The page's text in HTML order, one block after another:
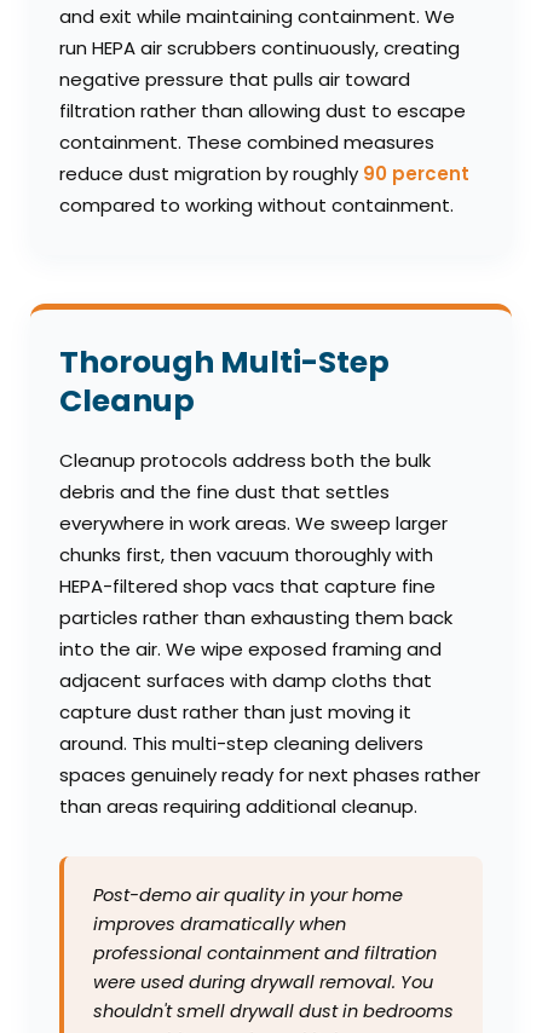
and exit while maintaining containment. We
run HEPA air scrubbers continuously, creating
negative pressure that pulls air toward
filtration rather than allowing dust to escape
containment. These combined measures
reduce dust migration by roughly 90 percent
compared to working without containment.
Thorough Multi-Step
Cleanup
Cleanup protocols address both the bulk
debris and the fine dust that settles
everywhere in work areas. We sweep larger
chunks first, then vacuum thoroughly with
HEPA-filtered shop vacs that capture fine
particles rather than exhausting them back
into the air. We wipe exposed framing and
adjacent surfaces with damp cloths that
capture dust rather than just moving it
around. This multi-step cleaning delivers
spaces genuinely ready for next phases rather
than areas requiring additional cleanup.
Post-demo air quality in your home
improves dramatically when
professional containment and filtration
were used during drywall removal. You
shouldn't smell drywall dust in bedrooms